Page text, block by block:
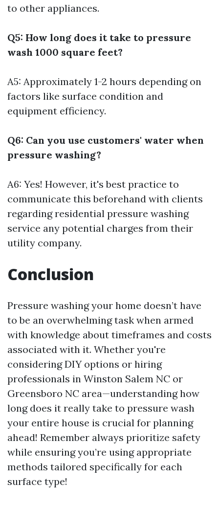
to other appliances.
Q5: How long does it take to pressure
wash 1000 square feet?
A5: Approximately 1-2 hours depending on
factors like surface condition and
equipment efficiency.
Q6: Can you use customers' water when
pressure washing?
A6: Yes! However, it's best practice to
communicate this beforehand with clients
regardingresidential pressure washing
service any potential charges from their
utility company.
Conclusion
Pressure washing your home doesn’t have
to be an overwhelming task when armed
with knowledge about timeframes and costs
associated with it. Whether you're
considering DIY options or hiring
professionals in Winston Salem NC or
Greensboro NC area—understanding how
long does it really take to pressure wash
your entire house is crucial for planning
ahead! Remember always prioritize safety
while ensuring you’re using appropriate
methods tailored specifically for each
surface type!